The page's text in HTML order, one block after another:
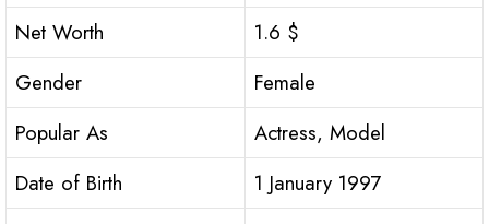
Net Worth
1.6 $
Gender
Female
Popular As
Actress, Model
Date of Birth
1 January 1997